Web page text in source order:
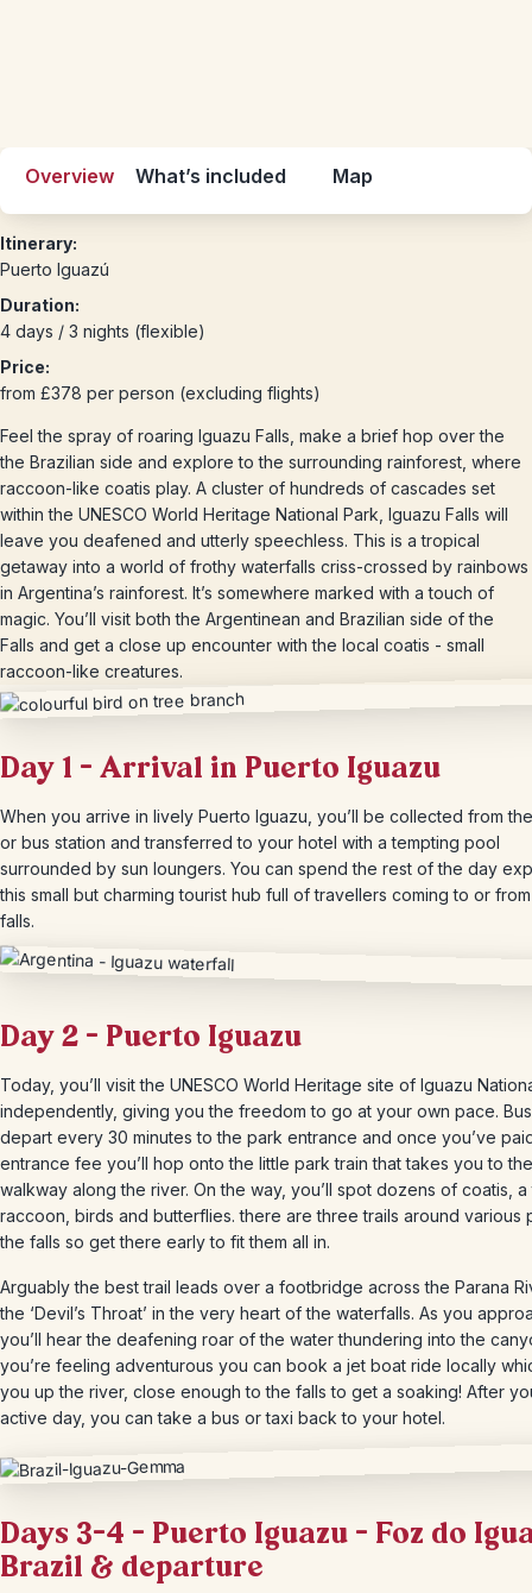
Overview What’s included Map
Itinerary:
Puerto Iguazú
Duration:
4 days / 3 nights (flexible)
Price:
from £378 per person (excluding flights)
Feel the spray of roaring Iguazu Falls, make a brief hop over the
the Brazilian side and explore to the surrounding rainforest, where
raccoon-like coatis play. A cluster of hundreds of cascades set
within the UNESCO World Heritage National Park, Iguazu Falls will
leave you deafened and utterly speechless. This is a tropical
getaway into a world of frothy waterfalls criss-crossed by rainbows
in Argentina’s rainforest. It’s somewhere marked with a touch of
magic. You’ll visit both the Argentinean and Brazilian side of the
Falls and get a close up encounter with the local coatis - small
raccoon-like creatures.
Day 1 – Arrival in Puerto Iguazu
When you arrive in lively Puerto Iguazu, you’ll be collected from
or bus station and transferred to your hotel with a tempting pool
surrounded by sun loungers. You can spend the rest of the day
this small but charming tourist hub full of travellers coming to or
falls.
Day 2 – Puerto Iguazu
Today, you’ll visit the UNESCO World Heritage site of Iguazu
independently, giving you the freedom to go at your own pace.
depart every 30 minutes to the park entrance and once you’ve
entrance fee you’ll hop onto the little park train that takes you to the
walkway along the river. On the way, you’ll spot dozens of coatis,
raccoon, birds and butterflies. there are three trails around various
the falls so get there early to fit them all in.
Arguably the best trail leads over a footbridge across the Parana
the ‘Devil’s Throat’ in the very heart of the waterfalls. As you
you’ll hear the deafening roar of the water thundering into the
you’re feeling adventurous you can book a jet boat ride locally
you up the river, close enough to the falls to get a soaking! After
active day, you can take a bus or taxi back to your hotel.
Days 3-4 – Puerto Iguazu – Foz do
Brazil & departure